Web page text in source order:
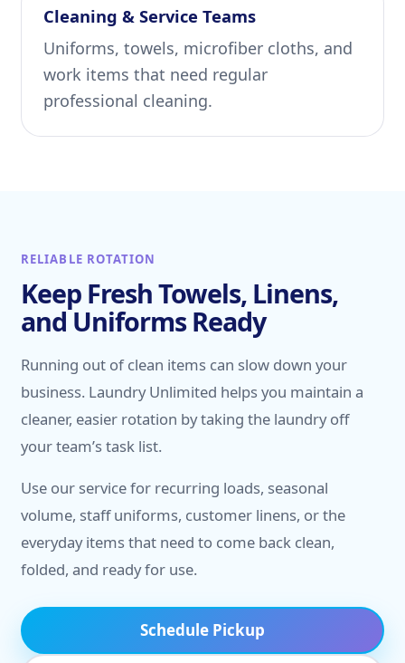
Cleaning & Service Teams
Uniforms, towels, microfiber cloths, and
work items that need regular
professional cleaning.
RELIABLE ROTATION
Keep Fresh Towels, Linens,
and Uniforms Ready
Running out of clean items can slow down your
business. Laundry Unlimited helps you maintain a
cleaner, easier rotation by taking the laundry off
your team’s task list.
Use our service for recurring loads, seasonal
volume, staff uniforms, customer linens, or the
everyday items that need to come back clean,
folded, and ready for use.
Schedule Pickup